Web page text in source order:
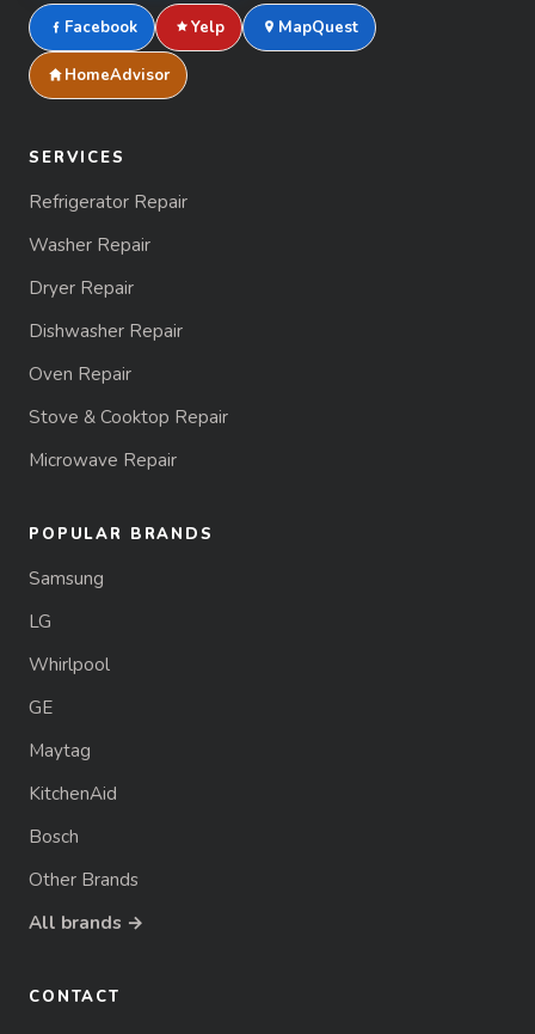
Facebook Yelp MapQuest
HomeAdvisor
SERVICES
Refrigerator Repair
Washer Repair
Dryer Repair
Dishwasher Repair
Oven Repair
Stove & Cooktop Repair
Microwave Repair
POPULAR BRANDS
Samsung
LG
Whirlpool
GE
Maytag
KitchenAid
Bosch
Other Brands
All brands →
CONTACT